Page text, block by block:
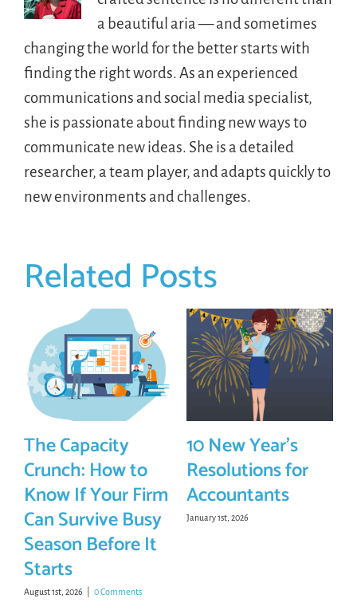
a beautiful aria — and sometimes
changing the world for the better starts with
finding the right words. As an experienced
communications and social media specialist,
she is passionate about finding new ways to
communicate new ideas. She is a detailed
researcher, a team player, and adapts quickly to
new environments and challenges.
Related Posts
The Capacity
Crunch: How to
Know If Your Firm
Can Survive Busy
Season Before It
Starts
August 1st, 2026 0 Comments
10 New Year’s
Resolutions for
Accountants
January 1st, 2026